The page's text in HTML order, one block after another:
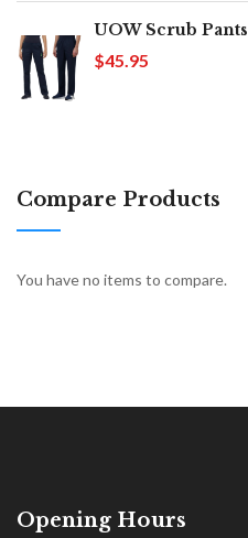
UOW Scrub Pants
$45.95
Compare Products
You have no items to compare.
Opening Hours